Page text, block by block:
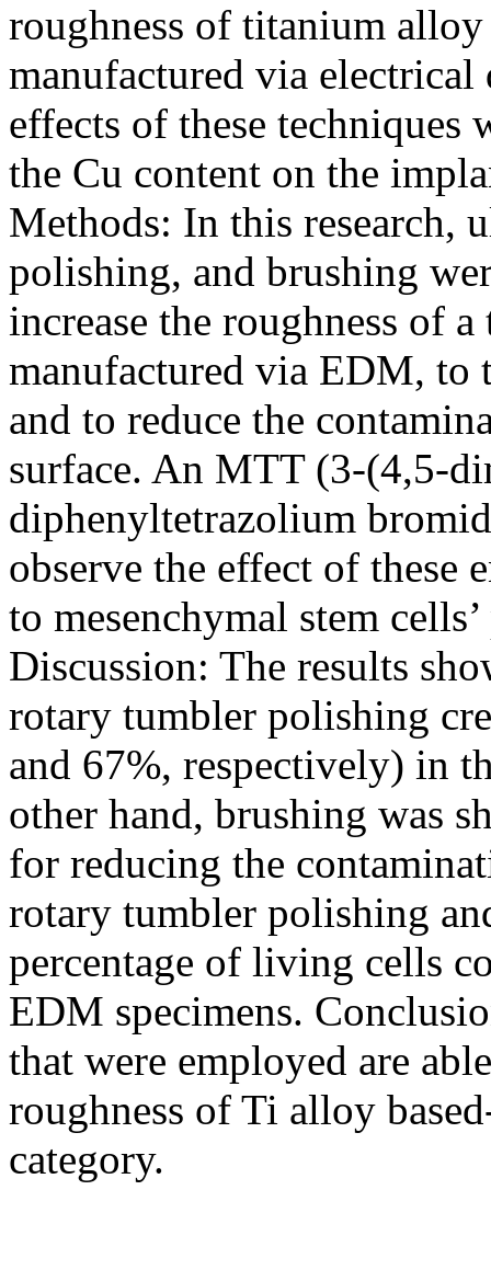
roughness of titanium
manufactured via
effects of these techniques
the Cu content on the
Methods: In this research,
polishing, and brushing
increase the roughness of
manufactured via EDM, to
and to reduce the
surface. An MTT (3-(4,5-
diphenyltetrazolium
observe the effect of these
to mesenchymal stem
Discussion: The results
rotary tumbler polishing
and 67%, respectively) in
other hand, brushing was
for reducing the
rotary tumbler polishing
percentage of living cells
EDM specimens.
that were employed are
roughness of Ti alloy
category.